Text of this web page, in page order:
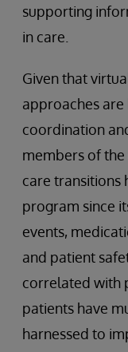
supporting
in care.
Given that
approaches
coordination
members of
care transitions
program since
events,
and patient
correlated with
patients have
harnessed to